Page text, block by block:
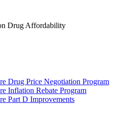
Drug Affordability
Drug Price Negotiation Program
Inflation Rebate Program
Part D Improvements